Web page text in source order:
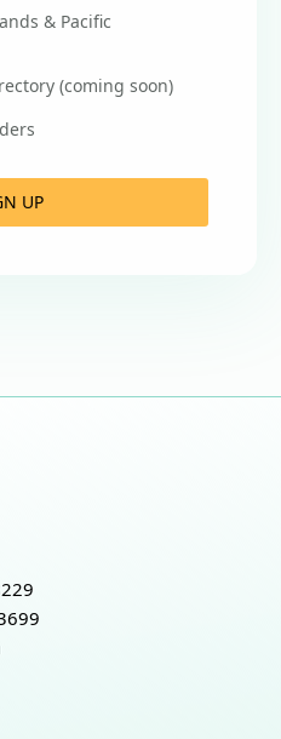
& Pacific
(coming soon)
UP